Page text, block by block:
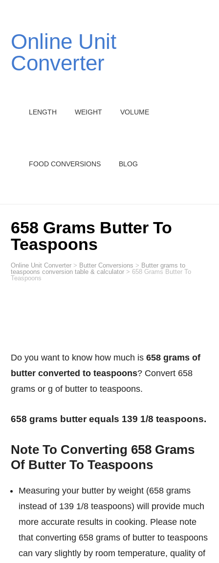
Online Unit
Converter
LENGTH WEIGHT VOLUME
FOOD CONVERSIONS BLOG
658 Grams Butter To
Teaspoons
Online Unit Converter > Butter Conversions > Butter grams to
teaspoons conversion table & calculator > 658 Grams Butter To
Teaspoons
Do you want to know how much is658 grams of
butter converted to teaspoons? Convert 658
grams or g of butter to teaspoons.
658 grams butter equals 139 1/8 teaspoons.
Note To Converting 658 Grams
Of Butter To Teaspoons
Measuring your butter by weight (658 grams
instead of 139 1/8 teaspoons) will provide much
more accurate results in cooking. Please note
that converting 658 grams of butter to teaspoons
can vary slightly by room temperature, quality of